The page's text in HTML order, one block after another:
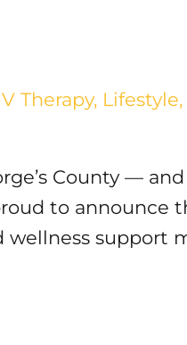
Therapy, Lifestyle,
County —
to announce
support